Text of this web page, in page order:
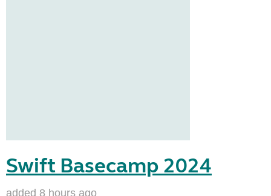
Swift Basecamp 2024
added 8 hours ago